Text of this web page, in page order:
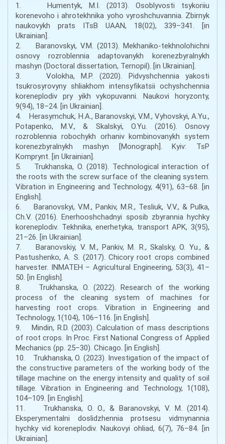
1. Humentyk, M.I. (2013). Osoblyvosti tsykoriiu
korenevoho i ahrotekhnika yoho vyroshchuvannia. Zbirnyk
naukovykh prats ITsB UAAN, 18(02), 339–341. [in
Ukrainian].
2. Baranovskyi, V.M. (2013). Mekhaniko-tekhnolohichni
osnovy rozroblennia adaptovanykh korenezbyralnykh
mashyn (Doctoral dissertation, Ternopil). [in Ukrainian].
3. Volokha, M.P. (2020). Pidvyshchennia yakosti
tsukrosyrovyny shliakhom intensyfikatsii ochyshchennia
koreneplodiv pry yikh vykopuvanni. Naukovi horyzonty,
9(94), 18–24. [in Ukrainian].
4. Herasymchuk, H.A., Baranovskyi, V.M., Vyhovskyi, A.Yu.,
Potapenko, M.V., & Skalskyi, O.Yu. (2016). Osnovy
rozroblennia robochykh orhaniv kombinovanykh system
korenezbyralnykh mashyn [Monograph]. Kyiv: TsP
Komprynt. [in Ukrainian].
5. Trukhanska, O. (2018). Technological interaction of
the roots with the screw surface of the cleaning system.
Vibration in Engineering and Technology, 4(91), 63–68. [in
English].
6. Baranovskyi, V.M., Pankiv, M.R., Tesliuk, V.V., & Pulka,
Ch.V. (2016). Enerhooshchadnyi sposib zbyrannia hychky
koreneplodiv. Tekhnika, enerhetyka, transport APK, 3(95),
21–26. [in Ukrainian].
7. Baranovskiy, V. M., Pankiv, M. R., Skalsky, O. Yu., &
Pastushenko, A. S. (2017). Chicory root crops combined
harvester. INMATEH – Agricultural Engineering, 53(3), 41–
50. [in English].
8. Trukhanska, O. (2022). Research of the working
process of the cleaning system of machines for
harvesting root crops. Vibration in Engineering and
Technology, 1(104), 106–116. [in English].
9. Mindin, R.D. (2003). Calculation of mass descriptions
of root crops. In Proc. First National Congress of Applied
Mechanics (pp. 25–30). Chicago. [in English].
10. Trukhanska, O. (2023). Investigation of the impact of
the constructive parameters of the working body of the
tillage machine on the energy intensity and quality of soil
tillage. Vibration in Engineering and Technology, 1(108),
104–109. [in English].
11. Trukhanska, O. O., & Baranovskyi, V. M. (2014).
Eksperymentalni doslidzhennia protsesu vidmynannia
hychky vid koreneplodiv. Naukovyi ohliad, 6(7), 76–84. [in
Ukrainian].